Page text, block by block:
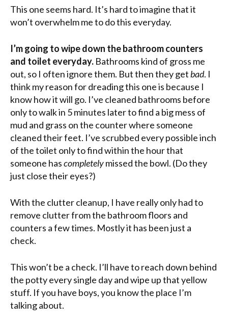
This one seems hard. It’s hard to imagine that it
won’t overwhelm me to do this everyday.
I’m going to wipe down the bathroom counters
and toilet everyday. Bathrooms kind of gross me
out, so I often ignore them. But then they get bad. I
think my reason for dreading this one is because I
know how it will go. I’ve cleaned bathrooms before
only to walk in 5 minutes later to find a big mess of
mud and grass on the counter where someone
cleaned their feet. I’ve scrubbed every possible inch
of the toilet only to find within the hour that
someone hascompletelymissed the bowl. (Do they
just close their eyes?)
Withthe clutter cleanup, I have really only had to
remove clutter from the bathroom floors and
counters a few times. Mostly it has been just a
check.
This won’t be a check. I’ll have to reach down behind
the potty every single day and wipe up that yellow
stuff. If you have boys, you know the place I’m
talking about.